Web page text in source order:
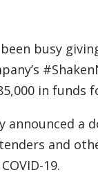
been busy
in funds
announced a
and
19.